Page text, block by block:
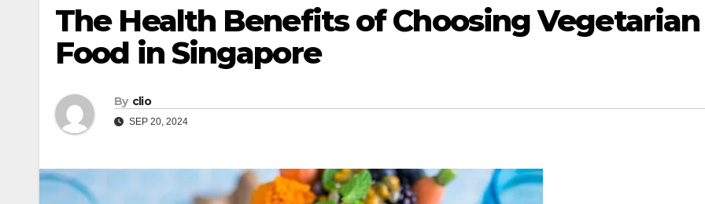
The Health Benefits of Choosing Vegetarian
Food in Singapore
By clio
SEP 20, 2024